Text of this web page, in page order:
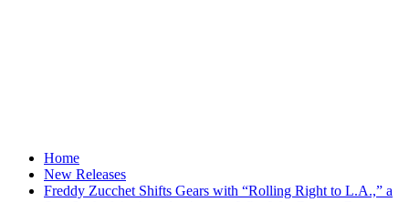
Home
New Releases
Freddy Zucchet Shifts Gears with “Rolling Right to L.A.,” a